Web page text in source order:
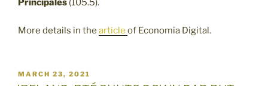
Principales (105.5).
More details in the article of Economia Digital.
POSTED
MARCH 23, 2021